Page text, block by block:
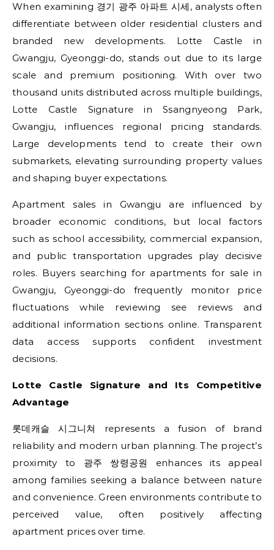
When examining 경기 광주 아파트 시세, analysts often
differentiate between older residential clusters and
branded new developments. Lotte Castle in
Gwangju, Gyeonggi-do, stands out due to its large
scale and premium positioning. With over two
thousand units distributed across multiple buildings,
Lotte Castle Signature in Ssangnyeong Park,
Gwangju, influences regional pricing standards.
Large developments tend to create their own
submarkets, elevating surrounding property values
and shaping buyer expectations.
Apartment sales in Gwangju are influenced by
broader economic conditions, but local factors
such as school accessibility, commercial expansion,
and public transportation upgrades play decisive
roles. Buyers searching for apartments for sale in
Gwangju, Gyeonggi-do frequently monitor price
fluctuations while reviewing see reviews and
additional information sections online. Transparent
data access supports confident investment
decisions.
Lotte Castle Signature and Its Competitive
Advantage
롯데캐슬 시그니쳐 represents a fusion of brand
reliability and modern urban planning. The project’s
proximity to 광주 쌍령공원 enhances its appeal
among families seeking a balance between nature
and convenience. Green environments contribute to
perceived value, often positively affecting
apartment prices over time.